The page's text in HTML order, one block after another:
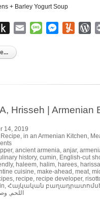
Push
Kindle
Email MessageMessenger
Hrisseh | Armenian
14, 2019
, in an Armenian Kitchen,
, ancient armenia, anjar,
history, cumin, English-cut
, haleem, halim, harees, harissa
cuisine, make-ahead , meat,
, recipe, recipe developer,
, Հայկական
اللحم,